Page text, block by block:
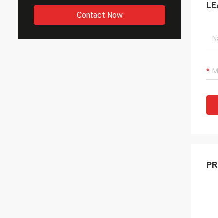
Contact Now